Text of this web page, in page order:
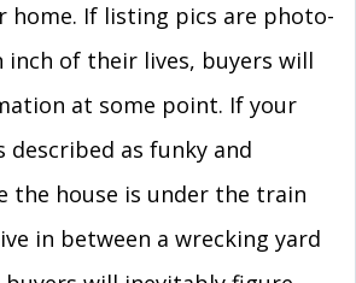
home. If listing pics are photo-
inch of their lives, buyers will
at some point. If your
described as funky and
the house is under the train
in between a wrecking yard